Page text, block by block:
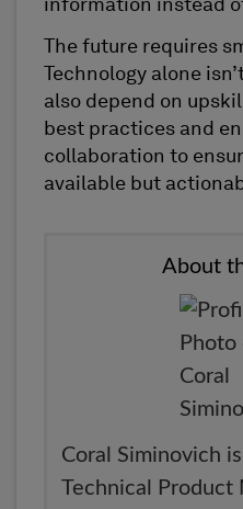
information instead
The future requires
Technology alone
also depend on
best practices and
collaboration to
available but
About
Coral Siminovich
Technical Product